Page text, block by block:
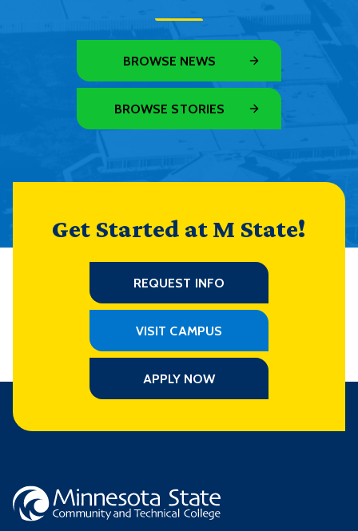
BROWSE NEWS
BROWSE STORIES
Get Started at M State!
REQUEST INFO
VISIT CAMPUS
APPLY NOW